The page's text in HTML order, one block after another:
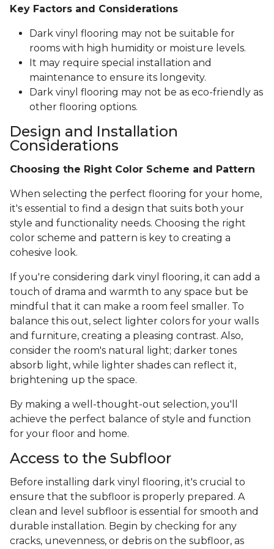
Key Factors and Considerations
Dark vinyl flooring may not be suitable for
rooms with high humidity or moisture levels.
It may require special installation and
maintenance to ensure its longevity.
Dark vinyl flooring may not be as eco-friendly as
other flooring options.
Design and Installation
Considerations
Choosing the Right Color Scheme and Pattern
When selecting the perfect flooring for your home,
it's essential to find a design that suits both your
style and functionality needs. Choosing the right
color scheme and pattern is key to creating a
cohesive look.
If you're considering dark vinyl flooring, it can add a
touch of drama and warmth to any space but be
mindful that it can make a room feel smaller. To
balance this out, select lighter colors for your walls
and furniture, creating a pleasing contrast. Also,
consider the room's natural light; darker tones
absorb light, while lighter shades can reflect it,
brightening up the space.
By making a well-thought-out selection, you'll
achieve the perfect balance of style and function
for your floor and home.
Access to the Subfloor
Before installing dark vinyl flooring, it's crucial to
ensure that the subfloor is properly prepared. A
clean and level subfloor is essential for smooth and
durable installation. Begin by checking for any
cracks, unevenness, or debris on the subfloor, as